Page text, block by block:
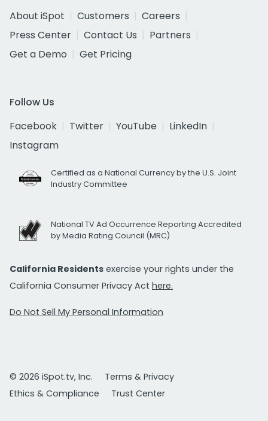
About iSpot
Customers
Careers
Press Center
Contact Us
Partners
Get a Demo
Get Pricing
Follow Us
Facebook
Twitter YouTube
LinkedIn
Instagram
Certified as a National Currency by the U.S. Joint
Industry Committee
National TV Ad Occurrence Reporting Accredited
by Media Rating Council (MRC)
California Residents exercise your rights under the
California Consumer Privacy Act here.
Do Not Sell My Personal Information
© 2026 iSpot.tv, Inc.
Terms & Privacy
Ethics & Compliance
Trust Center